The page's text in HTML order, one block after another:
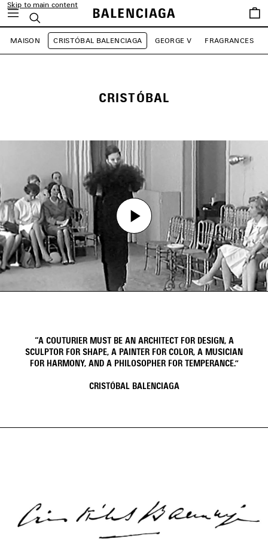
Skip to main content
Search
Saved
items
MAISON CRISTÓBAL BALENCIAGA GEORGE V FRAGRANCES
CRISTÓBAL
Play
Video
Play
Video
“A COUTURIER MUST BE AN ARCHITECT FOR DESIGN, A
SCULPTOR FOR SHAPE, A PAINTER FOR COLOR, A MUSICIAN
FOR HARMONY, AND A PHILOSOPHER FOR TEMPERANCE.”
CRISTÓBAL BALENCIAGA